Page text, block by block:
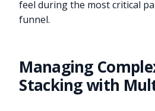
feel during the most critical
funnel.
Managing
Stacking with